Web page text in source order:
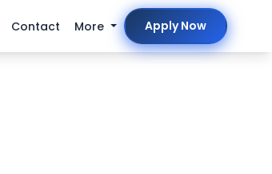
Contact More Apply Now